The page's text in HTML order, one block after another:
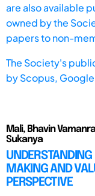
are also available
owned by the
papers to non-
The Society's
byScopus,
Mali, Bhavin
Sukanya
MAKING AND
PERSPECTIVE